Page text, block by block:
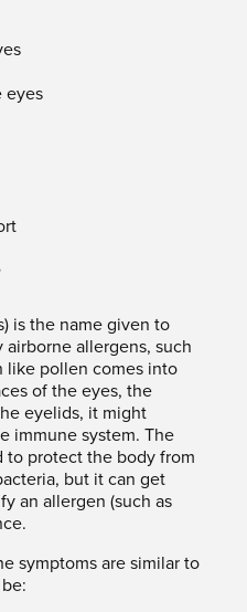
eyes
is the name given to
allergens, such
like pollen comes into
of the eyes, the
eyelids, it might
immune system. The
to protect the body from
but it can get
an allergen (such as
symptoms are similar to